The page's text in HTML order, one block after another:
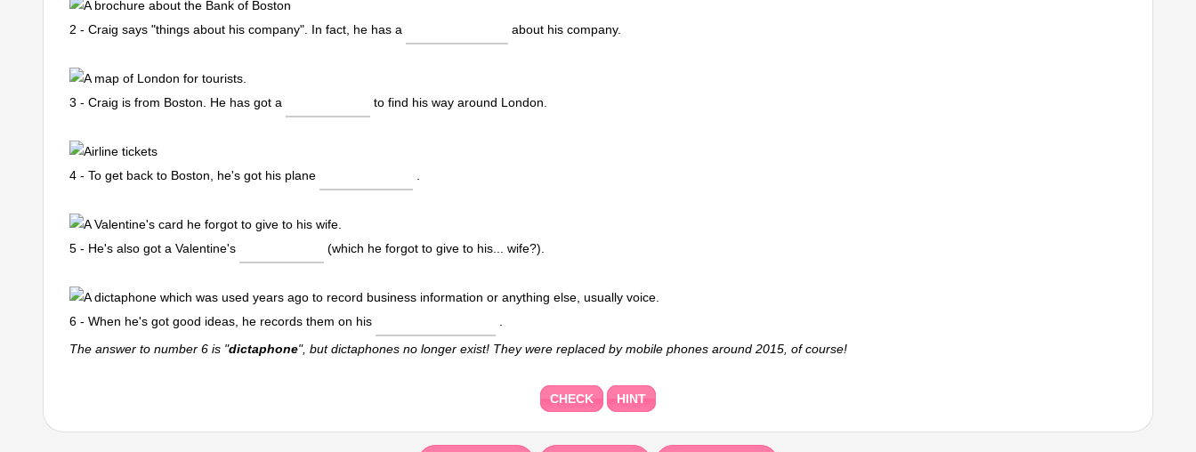
2 - Craig says "things about his company". In fact, he has a about his company.
3 - Craig is from Boston. He has got a to find his way around London.
4 - To get back to Boston, he's got his plane
5 - He's also got a Valentine's (which he forgot to give to his... wife?).
6 - When he's got good ideas, he records them on his
The answer to number 6 is "dictaphone", but dictaphones no longer exist! They were replaced by mobile phones around 2015, of course!
CHECK HINT